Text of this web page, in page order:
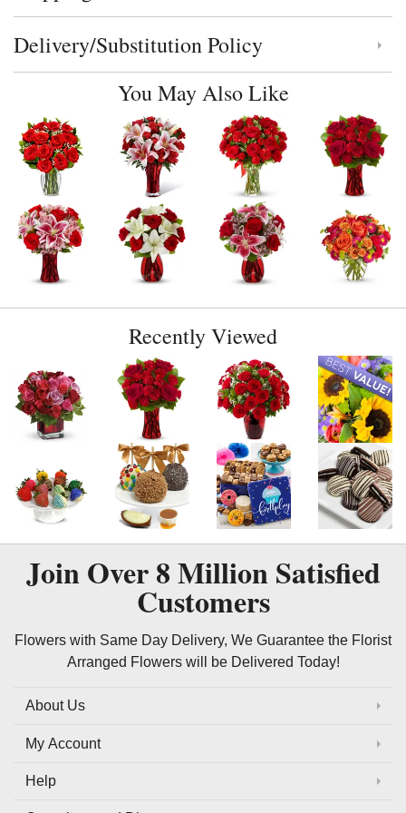
Click to toggle delivery and substitution policy
Delivery/Substitution Policy
You May Also Like
Recently Viewed
Join Over8 MillionSatisfied
Customers
Flowers with Same Day Delivery, We Guarantee the Florist
Arranged Flowers will be Delivered Today!
About Us
My Account
Help